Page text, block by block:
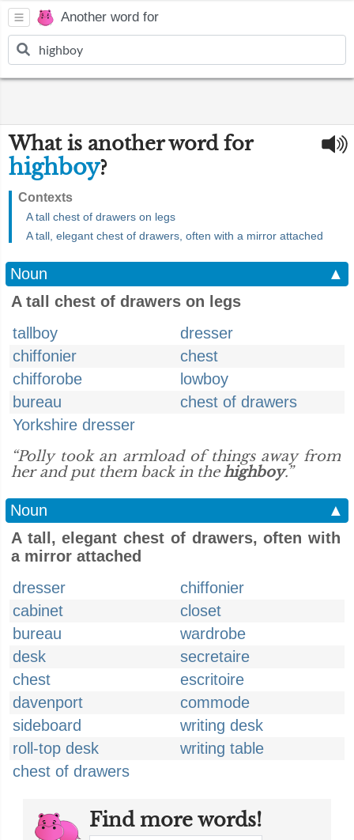
Another word for
What is another word for
highboy?
Contexts
A tall chest of drawers on legs
A tall, elegant chest of drawers, often with a mirror attached
Noun
▲
A tall chest of drawers on legs
tallboy
dresser
chiffonier
chest
chifforobe
lowboy
bureau
chest of drawers
Yorkshire dresser
“Polly took an armload of things away from
her and put them back in thehighboy.”
Noun
▲
A tall, elegant chest of drawers, often with
a mirror attached
dresser
chiffonier
cabinet
closet
bureau
wardrobe
desk
secretaire
chest
escritoire
davenport
commode
sideboard
writing desk
roll-top desk
writing table
chest of drawers
Find more words!